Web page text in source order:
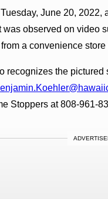
June 20, 2022,
observed on video
a convenience
recognizes the
Stoppers at 808-961-